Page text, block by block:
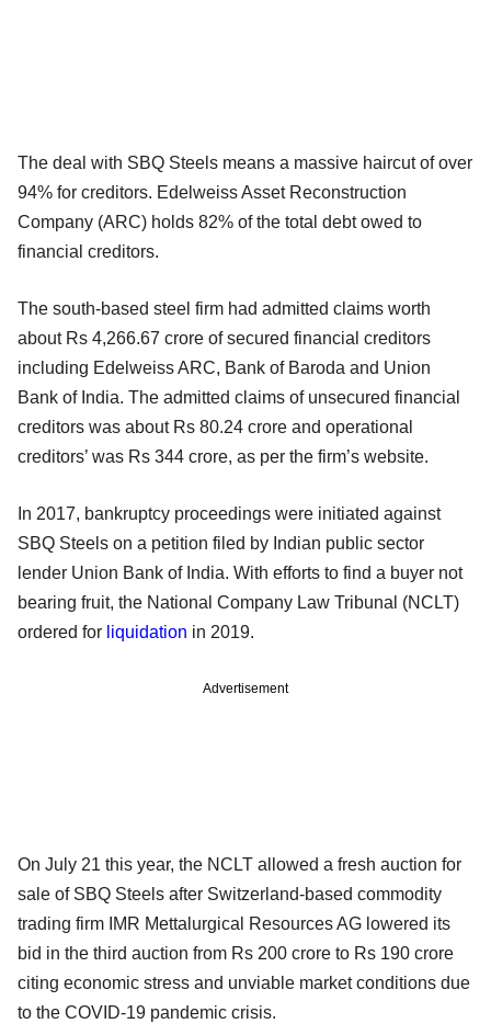
The deal with SBQ Steels means a massive haircut of over
94% for creditors. Edelweiss Asset Reconstruction
Company (ARC) holds 82% of the total debt owed to
financial creditors.
The south-based steel firm had admitted claims worth
about Rs 4,266.67 crore of secured financial creditors
including Edelweiss ARC, Bank of Baroda and Union
Bank of India. The admitted claims of unsecured financial
creditors was about Rs 80.24 crore and operational
creditors’ was Rs 344 crore, as per the firm’s website.
In 2017, bankruptcy proceedings were initiated against
SBQ Steels on a petition filed by Indian public sector
lender Union Bank of India. With efforts to find a buyer not
bearing fruit, the National Company Law Tribunal (NCLT)
ordered for liquidation in 2019.
Advertisement
On July 21 this year, the NCLT allowed a fresh auction for
sale of SBQ Steels after Switzerland-based commodity
trading firm IMR Mettalurgical Resources AG lowered its
bid in the third auction from Rs 200 crore to Rs 190 crore
citing economic stress and unviable market conditions due
to the COVID-19 pandemic crisis.